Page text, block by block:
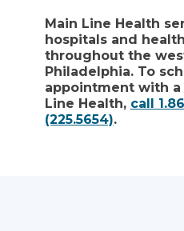
Main Line Health
hospitals and
throughout the
Philadelphia. To
appointment with a
Line Health, call
(225.5654).